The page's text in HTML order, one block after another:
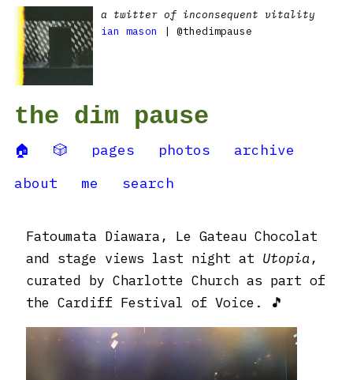
a twitter of inconsequent vitality
ian mason
| @thedimpause
the dim pause
🏠 🎲 pages photos
archive
about
me search
Fatoumata Diawara, Le Gateau Chocolat
and stage views last night at Utopia ,
curated by Charlotte Church as part of
the Cardiff Festival of Voice. 🎵